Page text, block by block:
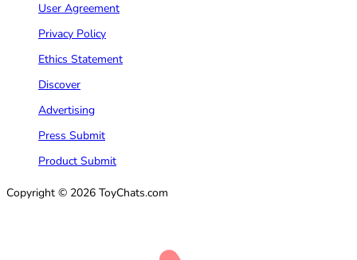
User Agreement
Privacy Policy
Ethics Statement
Discover
Advertising
Press Submit
Product Submit
Copyright © 2026 ToyChats.com